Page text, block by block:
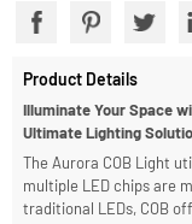
Share With
Product Details
Illuminate Your Space
Ultimate Lighting